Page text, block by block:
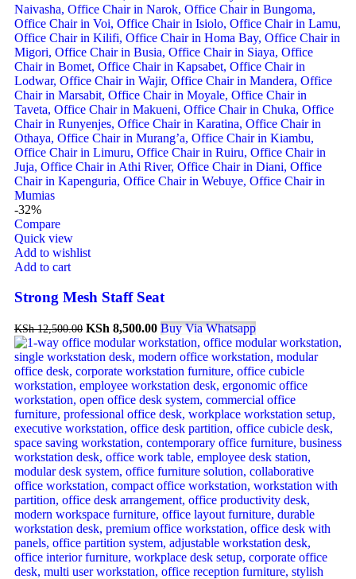
-32%
Compare
Quick view
Add to wishlist
Add to cart
Strong Mesh Staff Seat
KSh12,500.00 KSh 8,500.00 Buy Via Whatsapp